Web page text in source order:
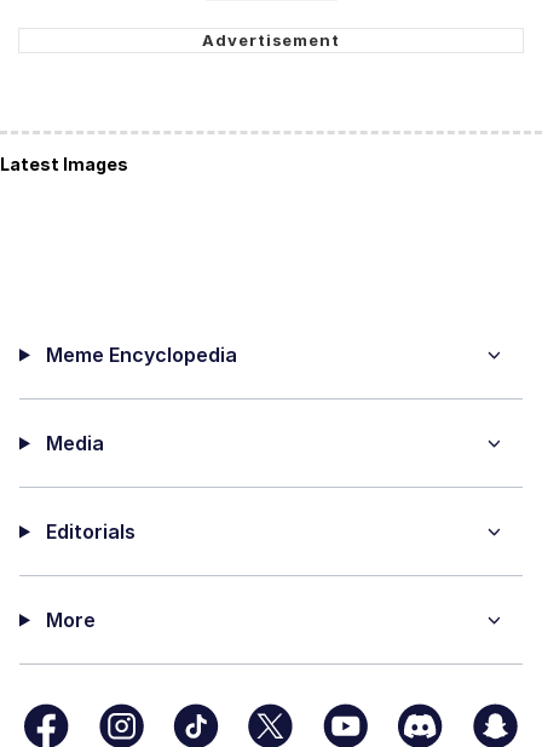
Latest Images
Meme Encyclopedia
Media
Editorials
More